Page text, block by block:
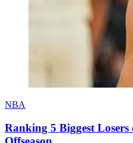
NBA
Ranking 5 Biggest